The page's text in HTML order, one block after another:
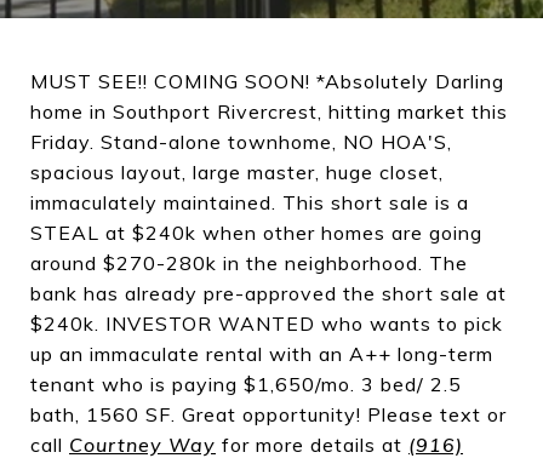
MUST SEE!! COMING SOON! *Absolutely Darling
home in Southport Rivercrest, hitting market this
Friday. Stand-alone townhome, NO HOA'S,
spacious layout, large master, huge closet,
immaculately maintained. This short sale is a
STEAL at $240k when other homes are going
around $270-280k in the neighborhood. The
bank has already pre-approved the short sale at
$240k. INVESTOR WANTED who wants to pick
up an immaculate rental with an A++ long-term
tenant who is paying $1,650/mo. 3 bed/ 2.5
bath, 1560 SF. Great opportunity! Please text or
call Courtney Way for more details at (916)